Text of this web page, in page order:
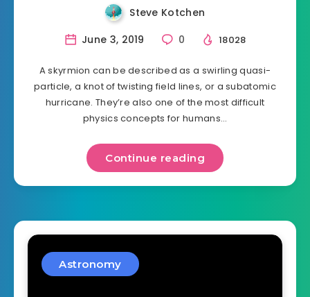
Steve Kotchen
June 3, 2019
0 18028
A skyrmion can be described as a swirling quasi-
particle, a knot of twisting field lines, or a subatomic
hurricane. They’re also one of the most difficult
physics concepts for humans…
Continue reading
Astronomy